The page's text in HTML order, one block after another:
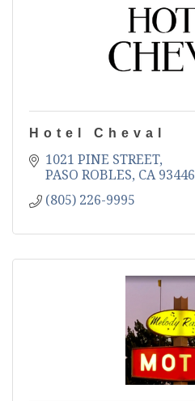
Hotel Cheval
1021 PINE STREET
PASO ROBLES CA 93446
(805) 226-9995